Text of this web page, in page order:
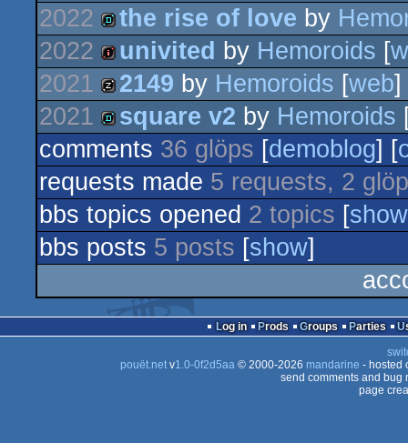
intro
2022
demo
the rise of love by
2022
intro
univited by Hemoroids [
2021
musicdisk
2149 by Hemoroids [web]
2021
demo
square v2 by Hemoroids
comments 36 glöps [demoblog] [
requests made 5 requests, 2
bbs topics opened 2 topics [show
bbs posts 5 posts [show]
Log in Prods Groups Parties
pouët.netv1.0-0f2d5aa© 2000-2026 mandarine - hosted
send comments and bug
page